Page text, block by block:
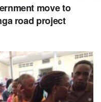
move to
road project